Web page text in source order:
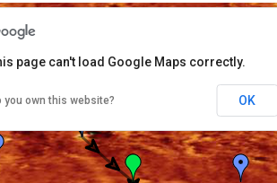
page can't load Google Maps correctly.
you own this website? OK